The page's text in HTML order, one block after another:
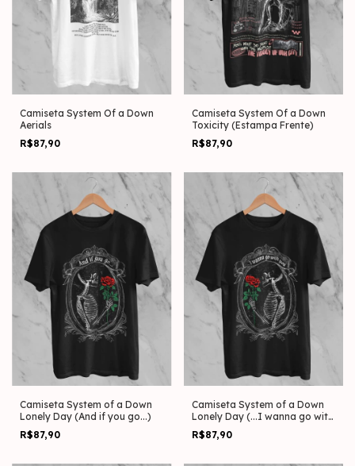
Camiseta System Of a Down
Aerials
R$87,90
Camiseta System Of a Down
Toxicity (Estampa Frente)
R$87,90
Camiseta System of a Down
Lonely Day (And if you go...)
R$87,90
Camiseta System of a Down
Lonely Day (...I wanna go with
you)
R$87,90